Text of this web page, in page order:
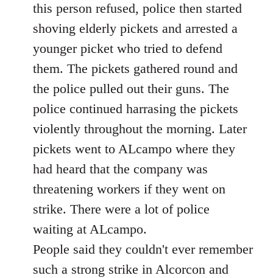
this person refused, police then started
shoving elderly pickets and arrested a
younger picket who tried to defend
them. The pickets gathered round and
the police pulled out their guns. The
police continued harrasing the pickets
violently throughout the morning. Later
pickets went to ALcampo where they
had heard that the company was
threatening workers if they went on
strike. There were a lot of police
waiting at ALcampo.
People said they couldn't ever remember
such a strong strike in Alcorcon and